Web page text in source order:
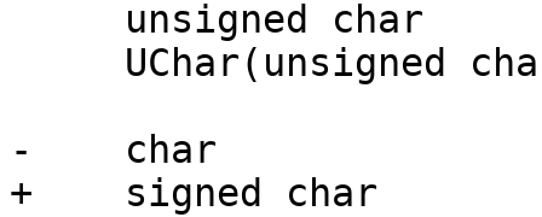
-    char
+    signed char